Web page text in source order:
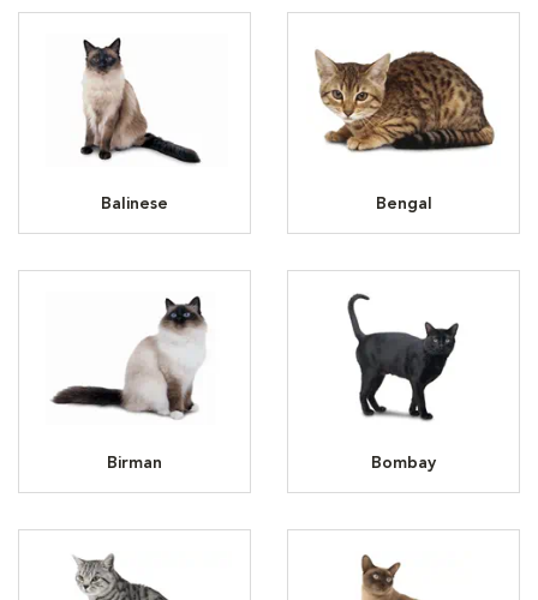
Balinese Bengal
Birman Bombay